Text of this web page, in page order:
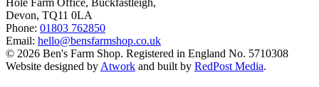
Hole Farm Office, Buckfastleigh,
Devon, TQ11 0LA
Phone: 01803 762850
Email: hello@bensfarmshop.co.uk
© 2026 Ben's Farm Shop. Registered in England No. 5710308
Website designed by Atwork and built by RedPost Media.